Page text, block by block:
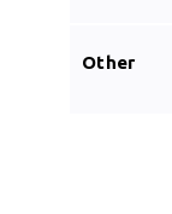
Other